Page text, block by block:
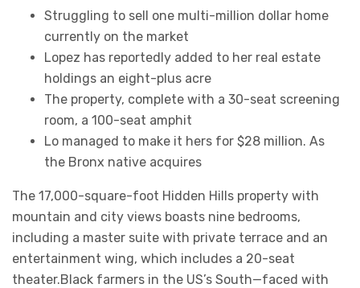
Struggling to sell one multi-million dollar home
currently on the market
Lopez has reportedly added to her real estate
holdings an eight-plus acre
The property, complete with a 30-seat screening
room, a 100-seat amphit
Lo managed to make it hers for $28 million. As
the Bronx native acquires
The 17,000-square-foot Hidden Hills property with
mountain and city views boasts nine bedrooms,
including a master suite with private terrace and an
entertainment wing, which includes a 20-seat
theater.Black farmers in the US’s South—faced with